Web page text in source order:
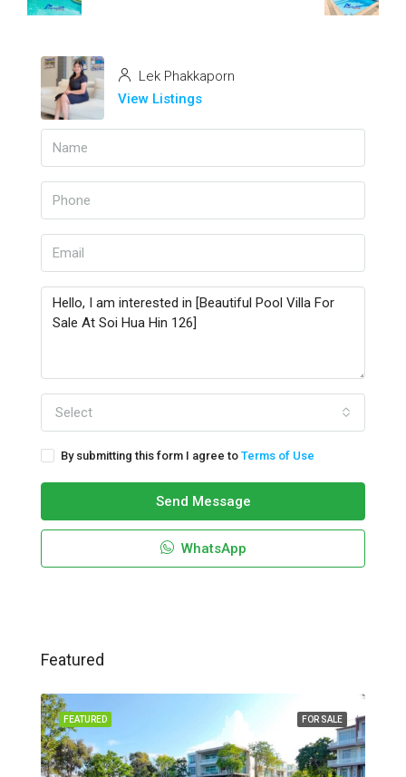
Lek Phakkaporn
View Listings
Select
By submitting this form I agree to Terms of Use
Send Message
WhatsApp
Featured
FOR SALE
FEATURED